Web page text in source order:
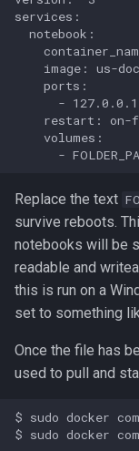
services:
  notebook:
image: us-
    ports:
-
restart: on-
    volumes:
Replace the text
survive reboots.
notebooks will be
readable and
this is run on a
set to something
Once the file has
used to pull and
$ sudo docker